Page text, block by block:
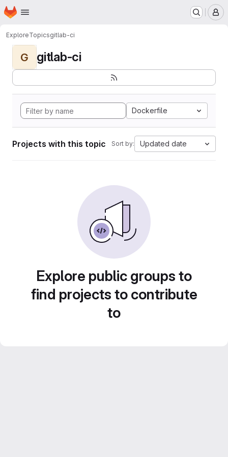
Skip to main content
Homepage
ExploreTopicsgitlab-ci
G gitlab-ci
Dockerfile
Projects with this topic Sort by: Updated date
Explore public groups to
find projects to contribute
to